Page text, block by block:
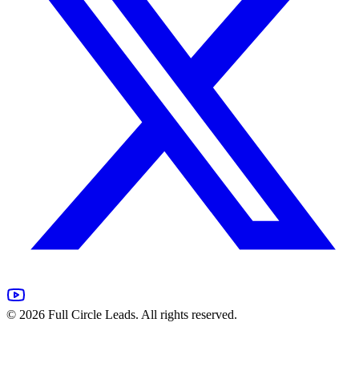
© 2026 Full Circle Leads. All rights reserved.